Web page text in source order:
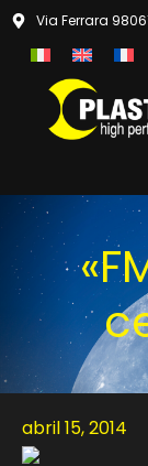
Via Ferrara
abril 15, 2014